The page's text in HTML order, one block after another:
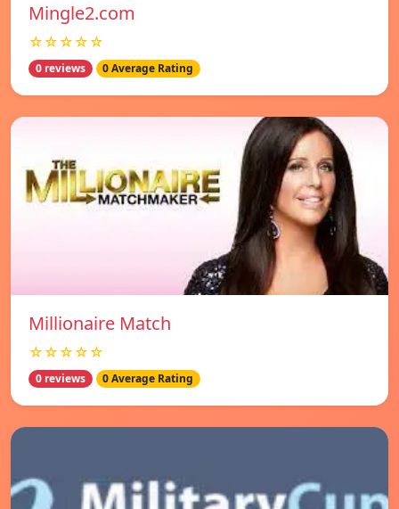
Mingle2.com
☆☆☆☆☆
0 reviews 0 Average Rating
Millionaire Match
☆☆☆☆☆
0 reviews 0 Average Rating